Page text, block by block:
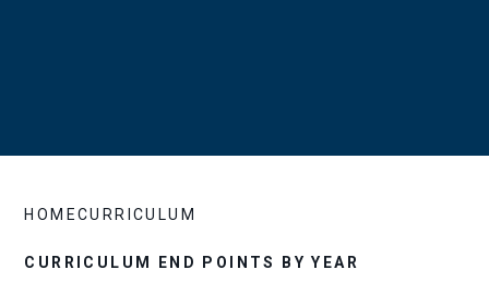
HOMECURRICULUM
CURRICULUM END POINTS BY YEAR